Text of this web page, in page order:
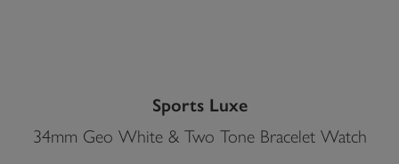
Sports Luxe
34mm Geo White & Two Tone Bracelet Watch